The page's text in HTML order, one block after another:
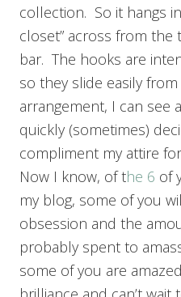
collection. So it hangs
closet” across from
bar. The hooks are
so they slide easily
arrangement, I can see
quickly (sometimes)
compliment my attire
Now I know, of the 6 of
my blog, some of you
obsession and the
probably spent to
some of you are